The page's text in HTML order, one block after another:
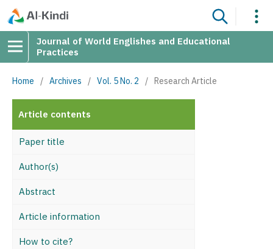
Journal of World Englishes and Educational
Practices
Home / Archives / Vol. 5 No. 2 / Research Article
Article contents
Paper title
Author(s)
Abstract
Article information
How to cite?